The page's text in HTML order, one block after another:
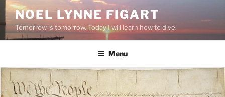
Skip
content
NOEL LYNNE FIGART
Tomorrow is tomorrow. Today I will learn how to dive.
Menu